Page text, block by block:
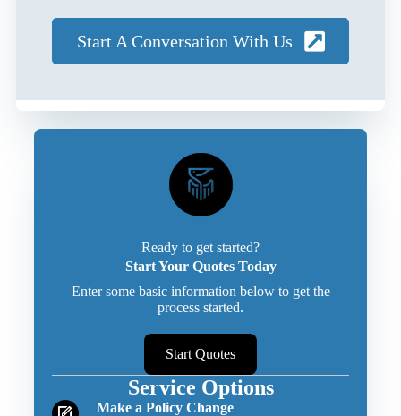
Start A Conversation With Us
Ready to get started?
Start Your Quotes Today
Enter some basic information below to get the
process started.
Start Quotes
Service Options
Make a Policy Change